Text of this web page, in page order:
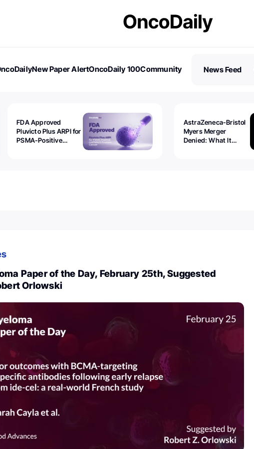
New Paper AlertOncoDaily 100Community
News Feed
FDA Approved
Pluvicto Plus ARPI for
PSMA-Positive
AstraZeneca-Bristol
Myers Merger
Denied: What It
Paper of the Day, February 25th, Suggested
Orlowski